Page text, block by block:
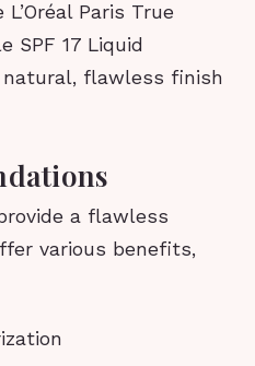
Paris True
SPF 17 Liquid
natural, flawless finish
a flawless
various benefits,